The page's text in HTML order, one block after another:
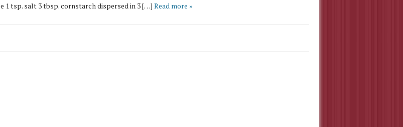
1 tsp. salt 3 tbsp. cornstarch dispersed in 3 […] Read more »